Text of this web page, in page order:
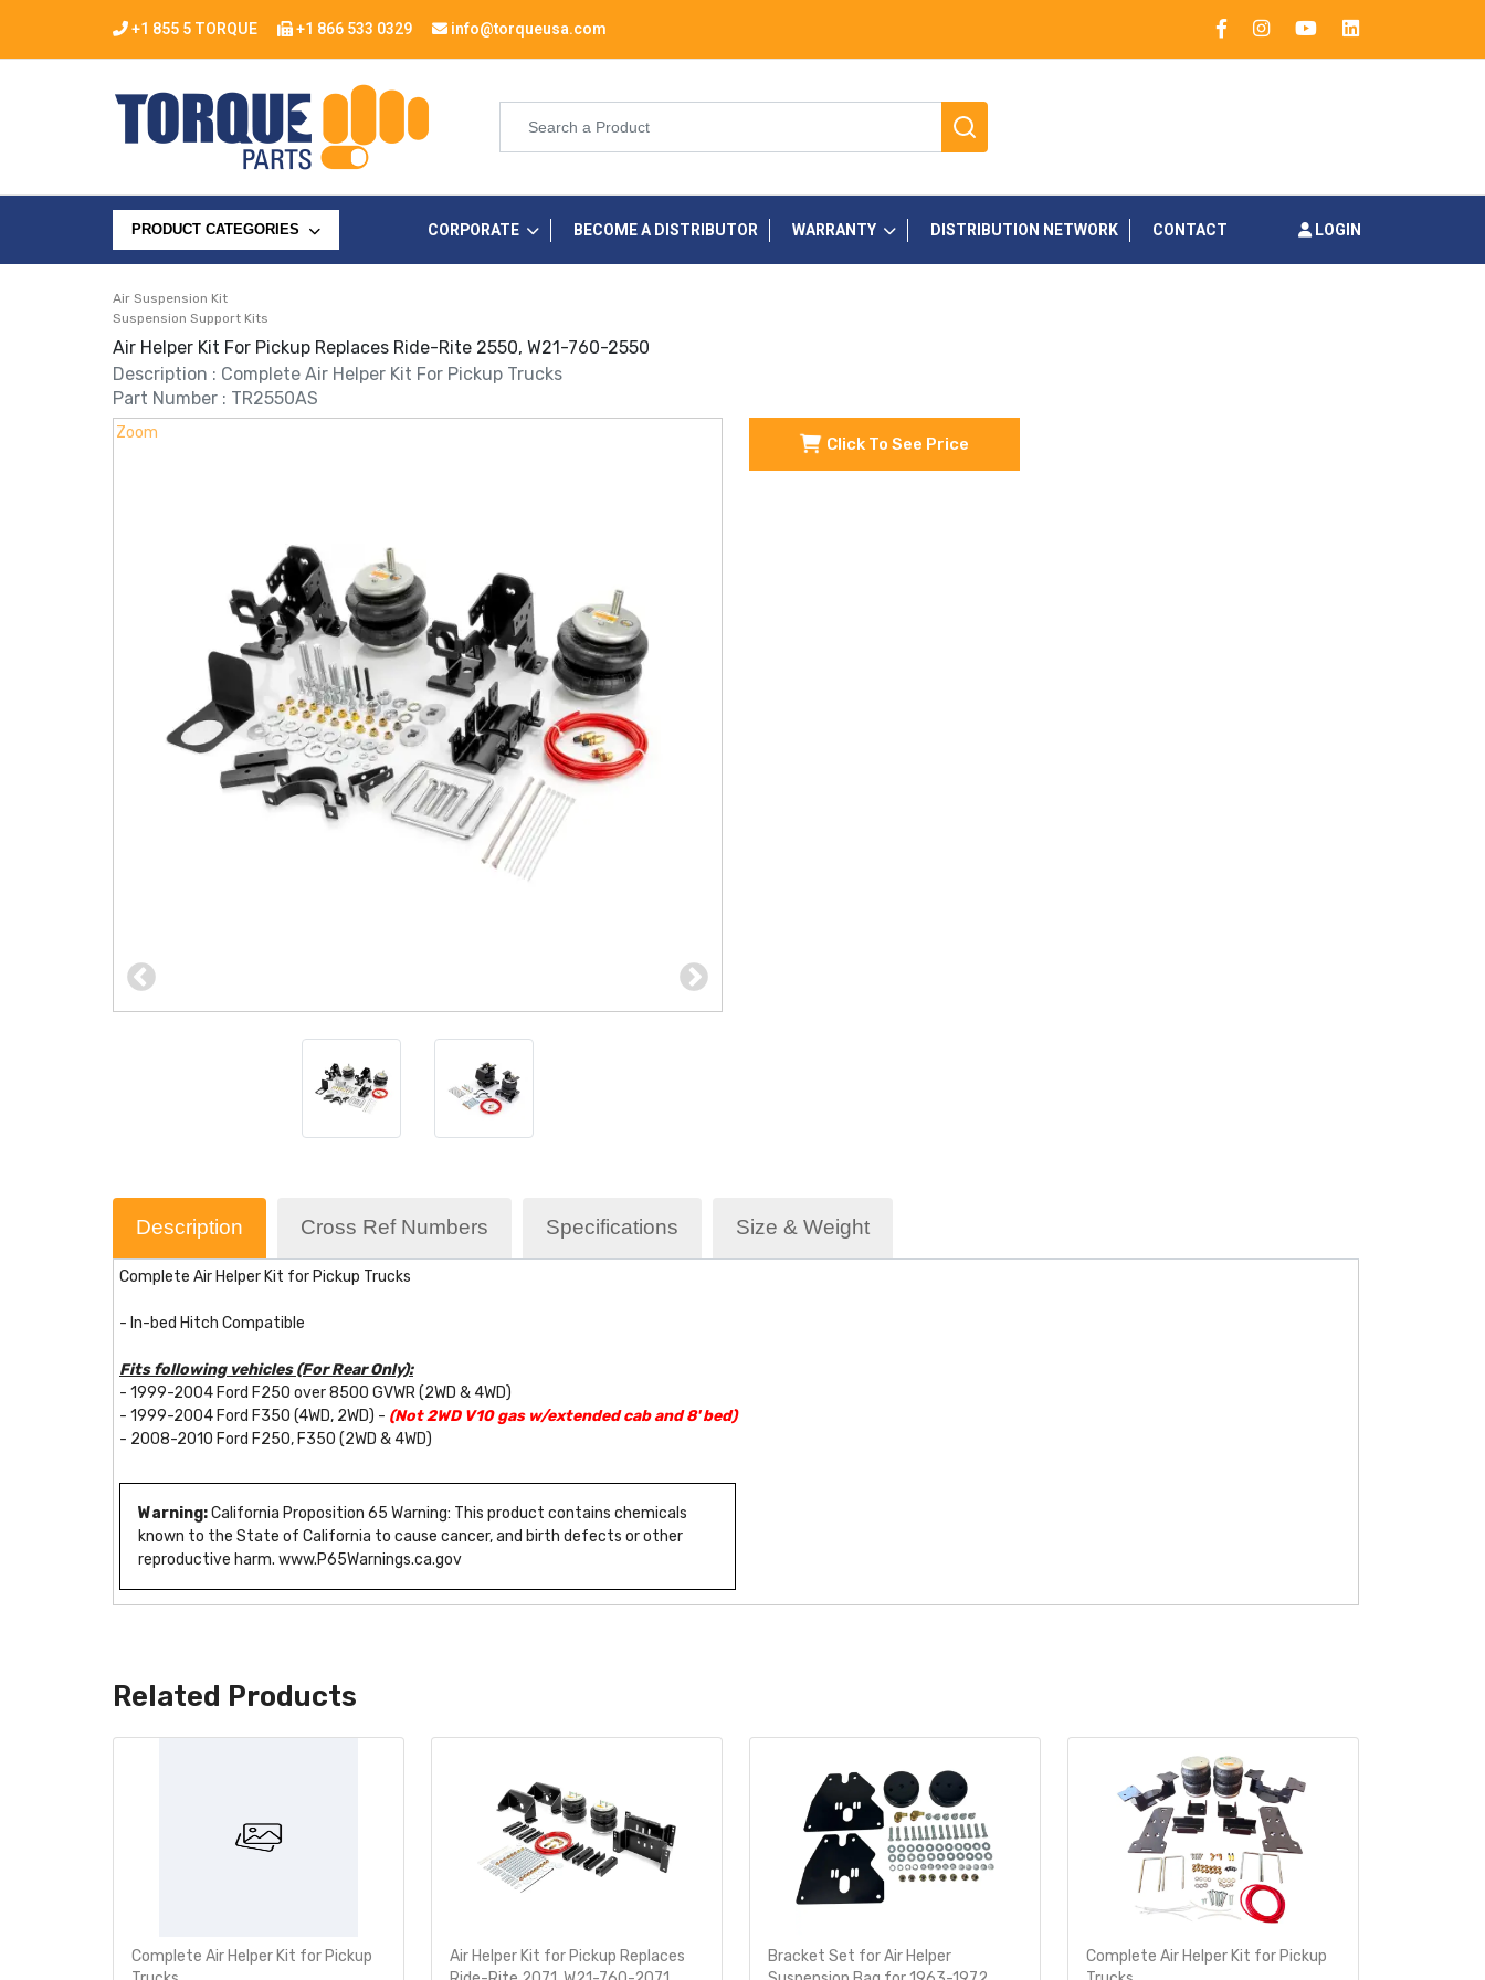
+1 855 5 TORQUE +1 866 533 0329 info@torqueusa.com
PRODUCT CATEGORIES CORPORATE BECOME A DISTRIBUTOR WARRANTY DISTRIBUTION NETWORK CONTACT LOGIN
Air Suspension Kit
Suspension Support Kits
Air Helper Kit For Pickup Replaces Ride-Rite 2550, W21-760-2550
Description : Complete Air Helper Kit For Pickup Trucks
Part Number : TR2550AS
Zoom
Zoom
Click To See Price
Description Cross Ref Numbers Specifications Size & Weight
Complete Air Helper Kit for Pickup Trucks
- In-bed Hitch Compatible
Fits following vehicles (For Rear Only):
- 1999-2004 Ford F250 over 8500 GVWR (2WD & 4WD)
- 1999-2004 Ford F350 (4WD, 2WD) - (Not 2WD V10 gas w/extended cab and 8' bed)
- 2008-2010 Ford F250, F350 (2WD & 4WD)
Warning:California Proposition 65 Warning: This product contains chemicals
known to the State of California to cause cancer, and birth defects or other
reproductive harm. www.P65Warnings.ca.gov
Related Products
Complete Air Helper Kit for Pickup
Air Helper Kit for Pickup Replaces
Bracket Set for Air Helper
Complete Air Helper Kit for Pickup